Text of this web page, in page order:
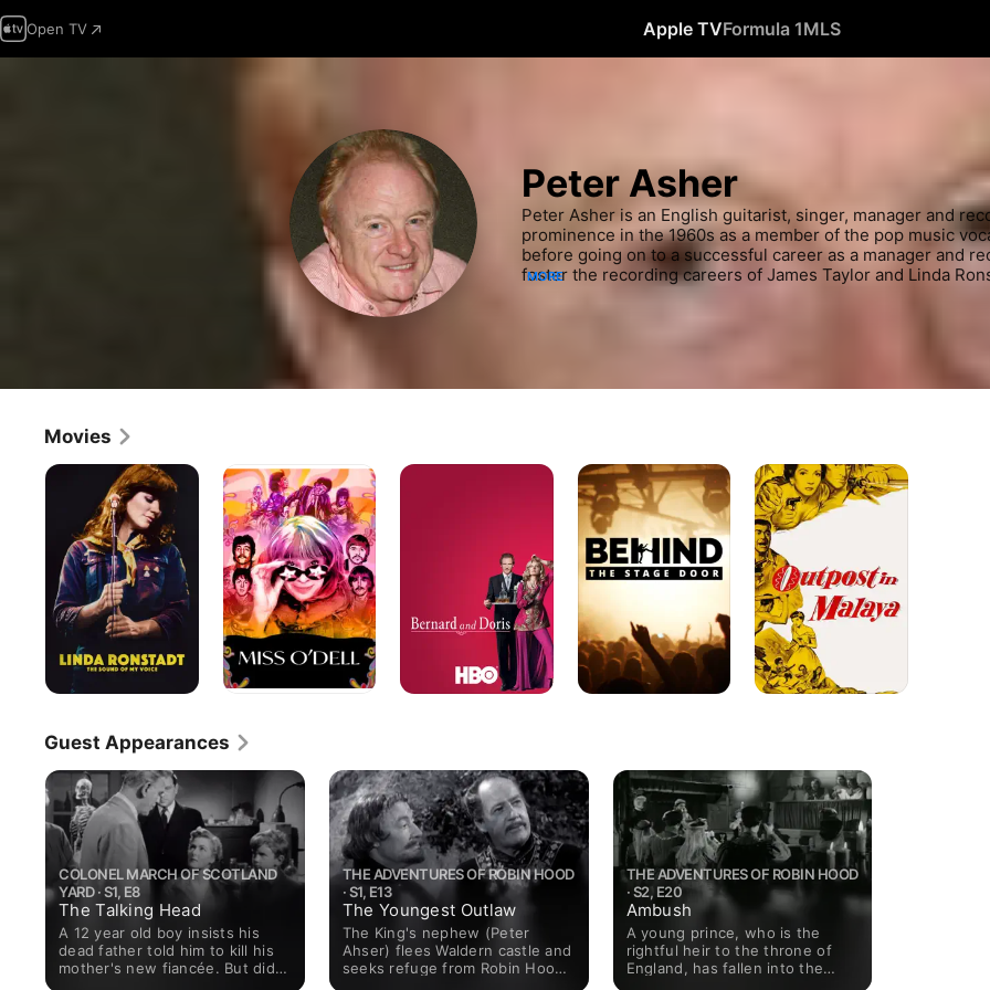
Open TV Apple TVFormula 1MLS
Peter Asher
Peter Asher is an English guitarist, singer, manager and
prominence in the 1960s as a member of the pop music
before going on to a successful career as a manager and
foster the recording careers of James Taylor and Linda
2018, he tours alongside Jeremy Clyde of Chad and
MORE
Movies
Linda
Ronstadt:
Sound
My
Voice
Miss
O'Dell
Bernard
Behind
the
Stage
Door
Outpost
in
Malaya
Guest Appearances
COLONEL MARCH OF SCOTLAND
YARD · S1, E8
The Talking Head
A 12 year old boy insists his
dead father told him to kill his
mother's new fiancée. But did
THE ADVENTURES OF ROBIN HOOD
· S1, E13
The Youngest Outlaw
The King's nephew (Peter
Ahser) flees Waldern castle and
seeks refuge from Robin Hood
THE ADVENTURES OF ROBIN HOOD
· S2, E20
Ambush
A young prince, who is the
rightful heir to the throne of
England, has fallen into the